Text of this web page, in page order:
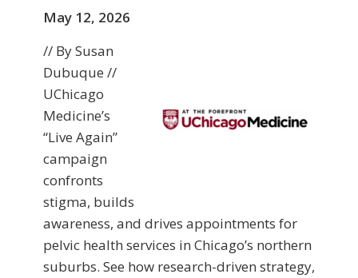
May 12, 2026
// By Susan
Dubuque //
UChicago
Medicine’s
“Live Again”
campaign
confronts
stigma, builds
awareness, and drives appointments for
pelvic health services in Chicago’s northern
suburbs. See how research-driven strategy,